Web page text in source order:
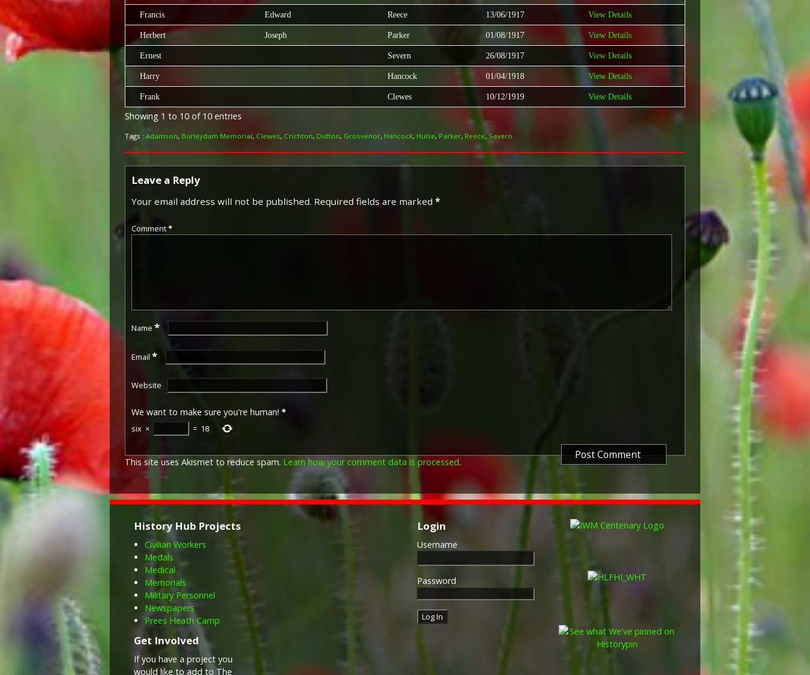
Francis Edward Reece 13/06/1917 View Details
Herbert Joseph Parker 01/08/1917 View Details
Ernest Severn 26/08/1917 View Details
Harry Hancock 01/04/1918 View Details
Frank Clewes 10/12/1919 View Details
Showing 1 to 10 of 10 entries
Tags : Adamson, Burleydam Memorial, Clewes, Crichton, Dutton, Grosvenor, Hancock, Hulse, Parker, Reece, Severn
Leave a Reply
Your email address will not be published. Required fields are marked *
Comment*
Name *
Email *
Website
We want to make sure you're human! *
six × = 18
This site uses Akismet to reduce spam. Learn how your comment data is processed.
History Hub Projects
Civilian Workers
Medals
Medical
Memorials
Military Personnel
Newspapers
Prees Heath Camp
Get Involved
If you have a project you
would like to add to The
Login
Username
Password